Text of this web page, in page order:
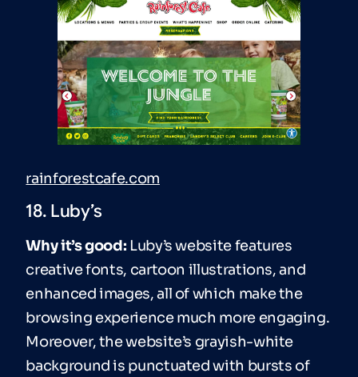
rainforestcafe.com
18. Luby’s
Why it’s good: Luby’s website features
creative fonts, cartoon illustrations, and
enhanced images, all of which make the
browsing experience much more engaging.
Moreover, the website’s grayish-white
background is punctuated with bursts of